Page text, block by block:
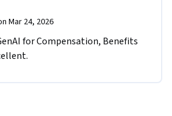
Mar 24, 2026
for Compensation, Benefits